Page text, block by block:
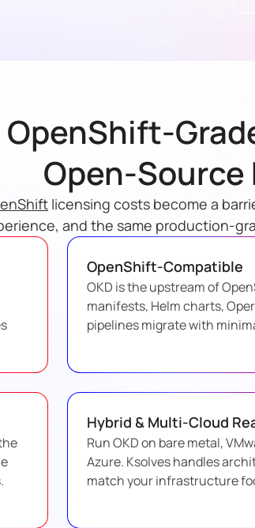
OpenShift-
Open-Source
licensing costs become a
and the same production-
OpenShift-Compatible
OKD is the upstream of
manifests, Helm charts,
pipelines migrate with
Hybrid & Multi-Cloud
Run OKD on bare metal,
Azure. Ksolves handles
match your infrastructure